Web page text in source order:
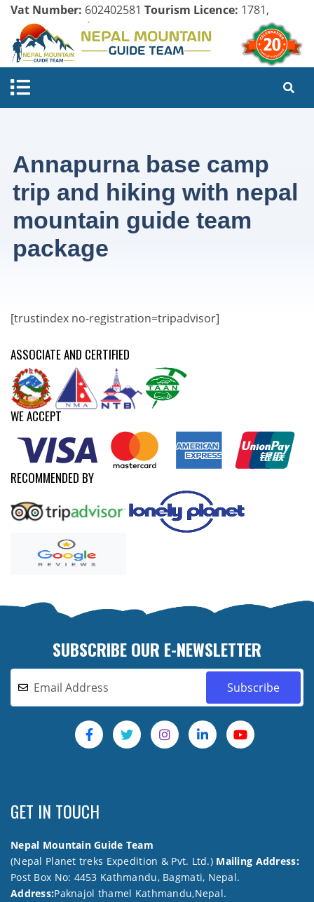
Vat Number: 602402581 Tourism Licence: 1781,
Company Register:
Annapurna base camp
trip and hiking with nepal
mountain guide team
package
[trustindex no-registration=tripadvisor]
ASSOCIATE AND CERTIFIED
WE ACCEPT
RECOMMENDED BY
SUBSCRIBE OUR E-NEWSLETTER
GET IN TOUCH
Nepal Mountain Guide Team
(Nepal Planet treks Expedition & Pvt. Ltd.) Mailing Address:
Post Box No: 4453 Kathmandu, Bagmati, Nepal.
Address:Paknajol thamel Kathmandu,Nepal.